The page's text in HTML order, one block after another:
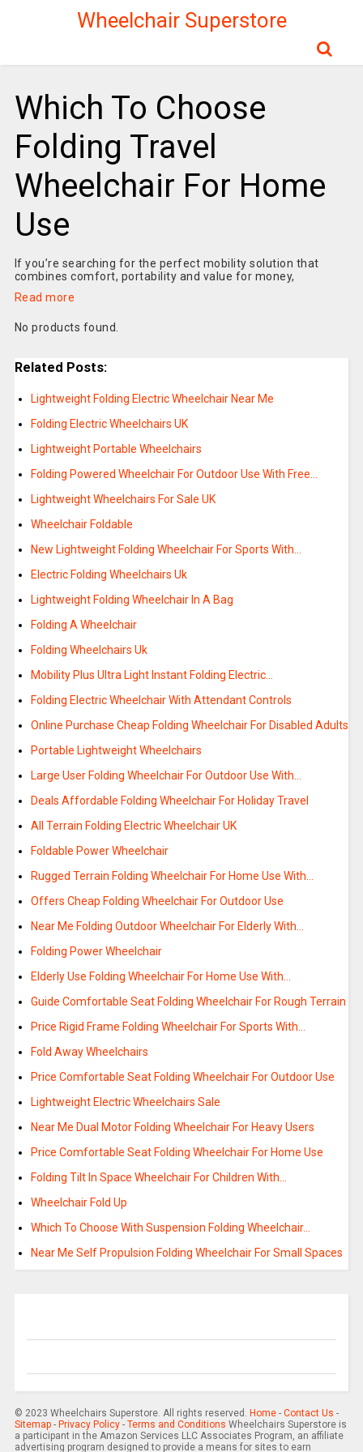
Wheelchair Superstore
Which To Choose
Folding Travel
Wheelchair For Home
Use
If you’re searching for the perfect mobility solution that
combines comfort, portability and value for money,
Read more
No products found.
Related Posts:
Lightweight Folding Electric Wheelchair Near Me
Folding Electric Wheelchairs UK
Lightweight Portable Wheelchairs
Folding Powered Wheelchair For Outdoor Use With Free…
Lightweight Wheelchairs For Sale UK
Wheelchair Foldable
New Lightweight Folding Wheelchair For Sports With…
Electric Folding Wheelchairs Uk
Lightweight Folding Wheelchair In A Bag
Folding A Wheelchair
Folding Wheelchairs Uk
Mobility Plus Ultra Light Instant Folding Electric…
Folding Electric Wheelchair With Attendant Controls
Online Purchase Cheap Folding Wheelchair For Disabled Adults
Portable Lightweight Wheelchairs
Large User Folding Wheelchair For Outdoor Use With…
Deals Affordable Folding Wheelchair For Holiday Travel
All Terrain Folding Electric Wheelchair UK
Foldable Power Wheelchair
Rugged Terrain Folding Wheelchair For Home Use With…
Offers Cheap Folding Wheelchair For Outdoor Use
Near Me Folding Outdoor Wheelchair For Elderly With…
Folding Power Wheelchair
Elderly Use Folding Wheelchair For Home Use With…
Guide Comfortable Seat Folding Wheelchair For Rough Terrain
Price Rigid Frame Folding Wheelchair For Sports With…
Fold Away Wheelchairs
Price Comfortable Seat Folding Wheelchair For Outdoor Use
Lightweight Electric Wheelchairs Sale
Near Me Dual Motor Folding Wheelchair For Heavy Users
Price Comfortable Seat Folding Wheelchair For Home Use
Folding Tilt In Space Wheelchair For Children With…
Wheelchair Fold Up
Which To Choose With Suspension Folding Wheelchair…
Near Me Self Propulsion Folding Wheelchair For Small Spaces
© 2023 Wheelchairs Superstore. All rights reserved. Home- Contact Us -
Sitemap- Privacy Policy- Terms and Conditions Wheelchairs Superstore is
a participant in the Amazon Services LLC Associates Program, an affiliate
advertising program designed to provide a means for sites to earn